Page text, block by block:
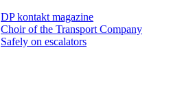
DP kontakt magazine
Choir of the Transport Company
Safely on escalators